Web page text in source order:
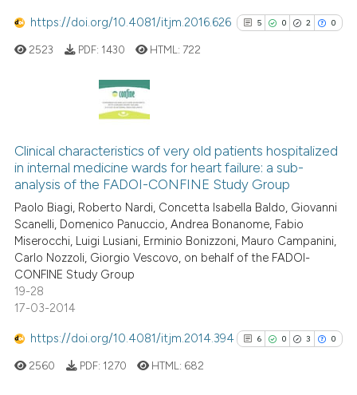
See how this article has been
classification describing
it supports, mentions, or
the cited claim, and a label
indicating in which section the
citation was made.
https://doi.org/10.4081/itjm.2016.626 5 0 2 0
0
2
0
Supporting
Mentioning
Contrasting
Scite shows how a scientific
2523 PDF: 1430 HTML: 722
Clinical characteristics of very old patients hospitalized
in internal medicine wards for heart failure: a sub-
analysis of the FADOI-CONFINE Study Group
Paolo Biagi, Roberto Nardi, Concetta Isabella Baldo, Giovanni
Scanelli, Domenico Panuccio, Andrea Bonanome, Fabio
Miserocchi, Luigi Lusiani, Erminio Bonizzoni, Mauro Campanini,
Carlo Nozzoli, Giorgio Vescovo, on behalf of the FADOI-
CONFINE Study Group
19-28
17-03-2014
https://doi.org/10.4081/itjm.2014.394 6 0 3 0
2560 PDF: 1270 HTML: 682